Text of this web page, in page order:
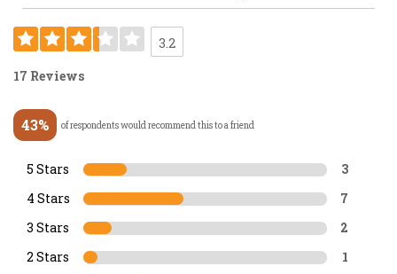
3.2
17 Reviews
43% of respondents would recommend this to a friend
5 Stars 3
4 Stars 7
3 Stars 2
2 Stars 1